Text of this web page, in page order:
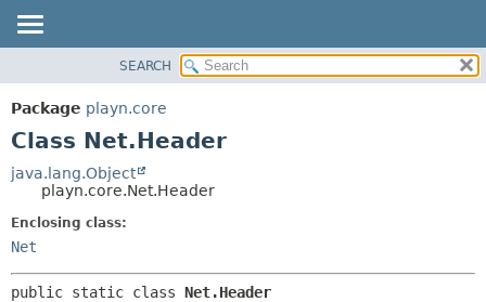
CLASS
USE
DEPRECATED
INDEX
HELP
SEARCH
Package playn.core
Class Net.Header
java.lang.Object
playn.core.Net.Header
Enclosing class:
Net
public static class Net.Header